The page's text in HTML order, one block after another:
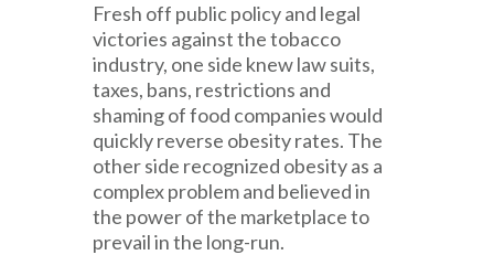
Fresh off public policy and legal
victories against the tobacco
industry, one side knew law suits,
taxes, bans, restrictions and
shaming of food companies would
quickly reverse obesity rates. The
other side recognized obesity as a
complex problem and believed in
the power of the marketplace to
prevail in the long-run.